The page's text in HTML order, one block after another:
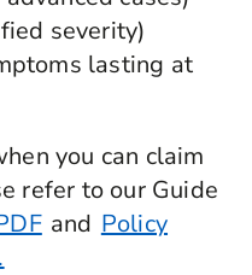
severity)
lasting at
you can claim
refer to our Guide
and Policy